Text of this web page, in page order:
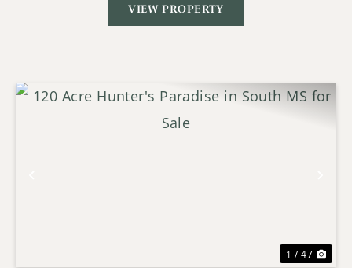
VIEW PROPERTY
1 / 47